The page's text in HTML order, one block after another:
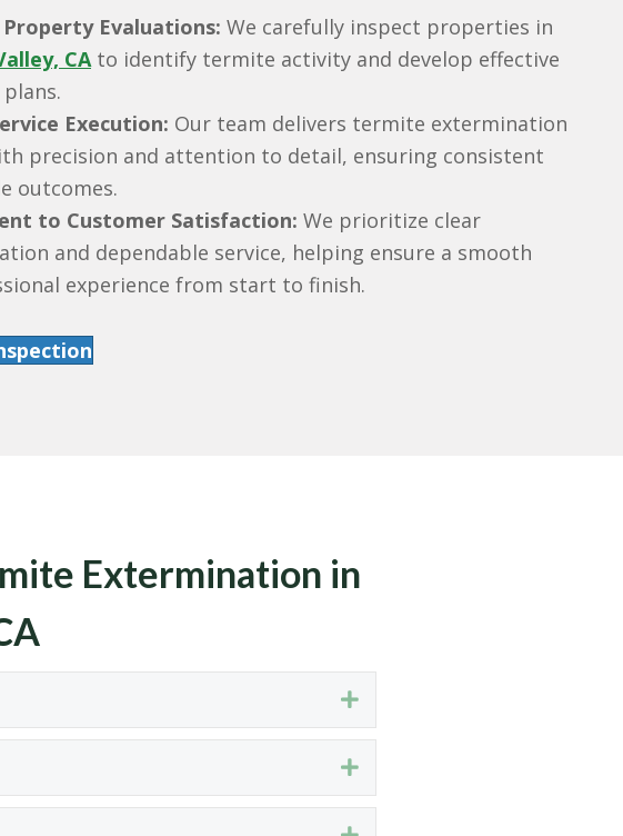
Evaluations: We carefully inspect properties in
CAto identify termite activity and develop effective
Execution: Our team delivers termite extermination
precision and attention to detail, ensuring consistent
outcomes.
to Customer Satisfaction: We prioritize clear
and dependable service, helping ensure a smooth
experience from start to finish.
Extermination in
Expand
Expand